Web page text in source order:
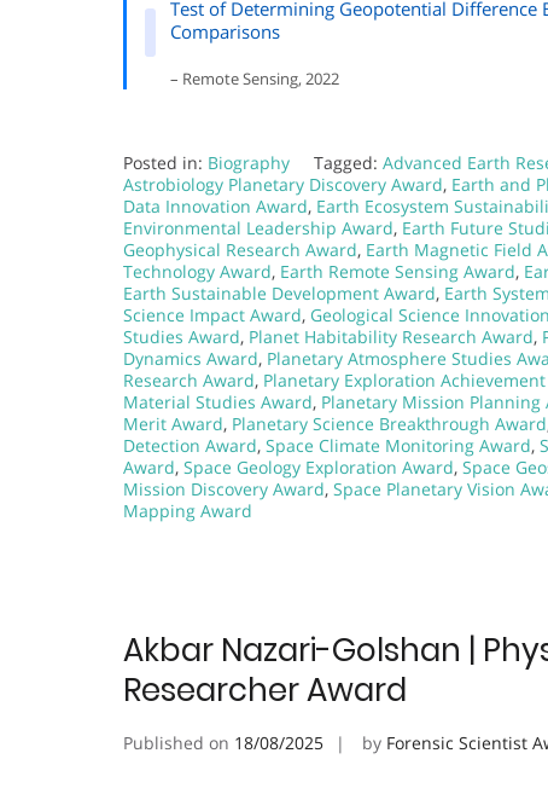
Test of Determining Geopotential Difference
Comparisons
– Remote Sensing, 2022
Posted in: Biography Tagged: Advanced Earth
Astrobiology Planetary Discovery Award, Earth and
Data Innovation Award, Earth Ecosystem
Environmental Leadership Award, Earth Future
Geophysical Research Award, Earth Magnetic Field
Technology Award, Earth Remote Sensing Award,
Earth Sustainable Development Award, Earth
Science Impact Award, Geological Science
Studies Award, Planet Habitability Research Award,
Dynamics Award, Planetary Atmosphere Studies
Research Award, Planetary Exploration
Material Studies Award, Planetary Mission Planning
Merit Award, Planetary Science Breakthrough Award
Detection Award, Space Climate Monitoring Award,
Award, Space Geology Exploration Award, Space
Mission Discovery Award, Space Planetary Vision
Mapping Award
Akbar Nazari-Golshan |
Researcher Award
Published on 18/08/2025 by Forensic Scientist